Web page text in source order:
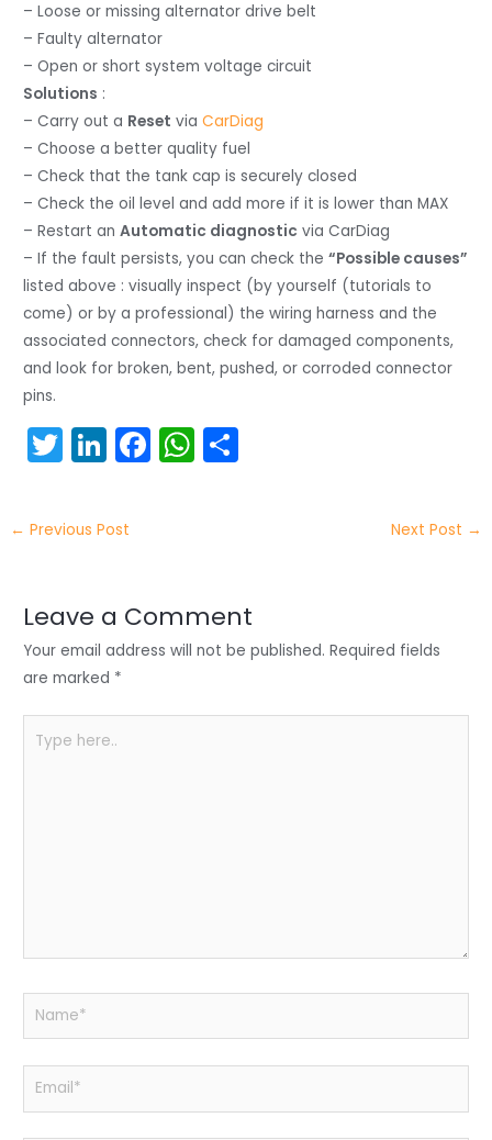
– Loose or missing alternator drive belt
– Faulty alternator
– Open or short system voltage circuit
Solutions :
– Carry out a Reset viaCarDiag
– Choose a better quality fuel
– Check that the tank cap is securely closed
– Check the oil level and add more if it is lower than MAX
– Restart anAutomatic diagnostic via CarDiag
– If the fault persists, you can check the“Possible causes”
listed above : visually inspect (by yourself (tutorials to
come) or by a professional) the wiring harness and the
associated connectors, check for damaged components,
and look for broken, bent, pushed, or corroded connector
pins.
T
itt
er
Li
k
e
n
F
o
o
W
p
p
← Previous Post Next Post →
Leave a Comment
Your email address will not be published. Required fields
are marked *
here..
Name*
Email*